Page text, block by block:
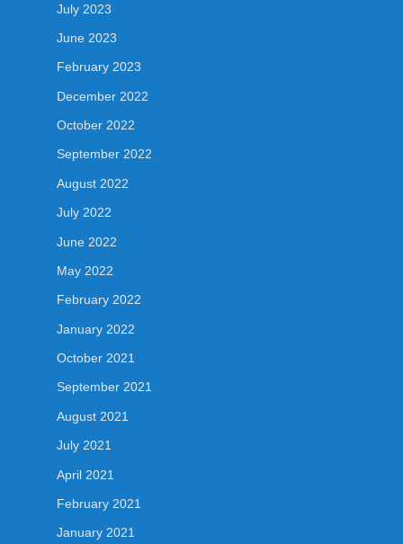
July 2023
June 2023
February 2023
December 2022
October 2022
September 2022
August 2022
July 2022
June 2022
May 2022
February 2022
January 2022
October 2021
September 2021
August 2021
July 2021
April 2021
February 2021
January 2021